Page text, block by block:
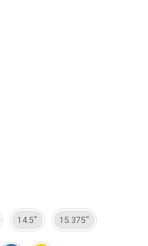
14.5" 15.375"